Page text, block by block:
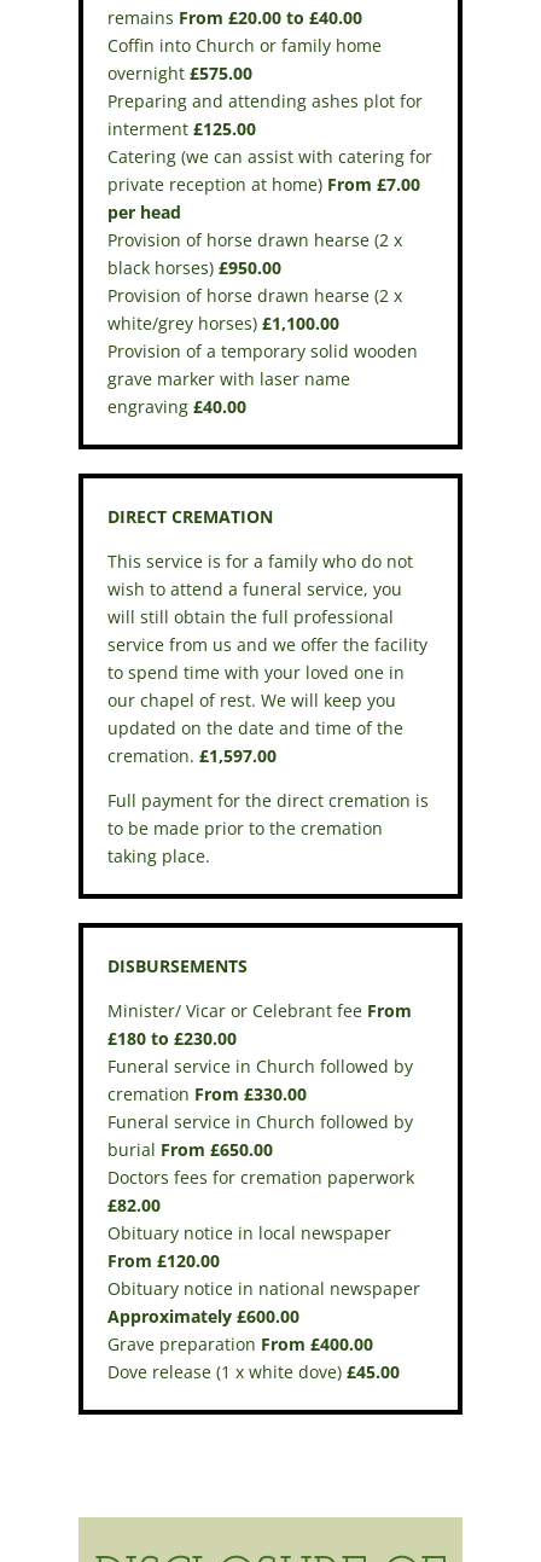
remains From £20.00 to £40.00
Coffin into Church or family home
overnight £575.00
Preparing and attending ashes plot for
interment £125.00
Catering (we can assist with catering for
private reception at home) From £7.00
per head
Provision of horse drawn hearse (2 x
black horses) £950.00
Provision of horse drawn hearse (2 x
white/grey horses) £1,100.00
Provision of a temporary solid wooden
grave marker with laser name
engraving £40.00
DIRECT CREMATION
This service is for a family who do not
wish to attend a funeral service, you
will still obtain the full professional
service from us and we offer the facility
to spend time with your loved one in
our chapel of rest. We will keep you
updated on the date and time of the
cremation. £1,597.00
Full payment for the direct cremation is
to be made prior to the cremation
taking place.
DISBURSEMENTS
Minister/ Vicar or Celebrant fee From
£180 to £230.00
Funeral service in Church followed by
cremation From £330.00
Funeral service in Church followed by
burial From £650.00
Doctors fees for cremation paperwork
£82.00
Obituary notice in local newspaper
From £120.00
Obituary notice in national newspaper
Approximately £600.00
Grave preparation From £400.00
Dove release (1 x white dove) £45.00